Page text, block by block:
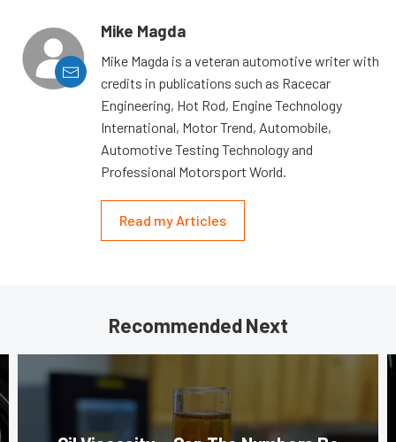
Mike Magda
Mike Magda is a veteran automotive writer with
credits in publications such as Racecar
Engineering, Hot Rod, Engine Technology
International, Motor Trend, Automobile,
Automotive Testing Technology and
Professional Motorsport World.
Read my Articles
Recommended Next